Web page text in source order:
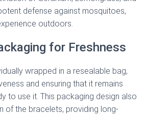
defense against mosquitoes,
outdoors.
for Freshness
wrapped in a resealable bag,
and ensuring that it remains
to use it. This packaging design also
of the bracelets, providing long-